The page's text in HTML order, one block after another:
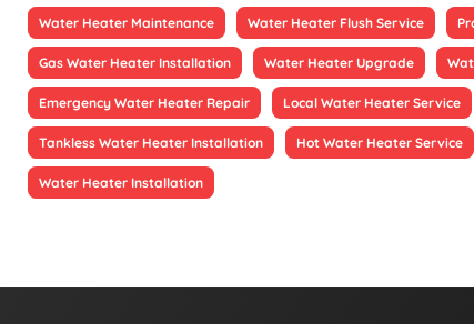
Water Heater Maintenance Water Heater Flush Service
Gas Water Heater Installation Water Heater Upgrade
Emergency Water Heater Repair Local Water Heater Service
Tankless Water Heater Installation Hot Water Heater Service
Water Heater Installation